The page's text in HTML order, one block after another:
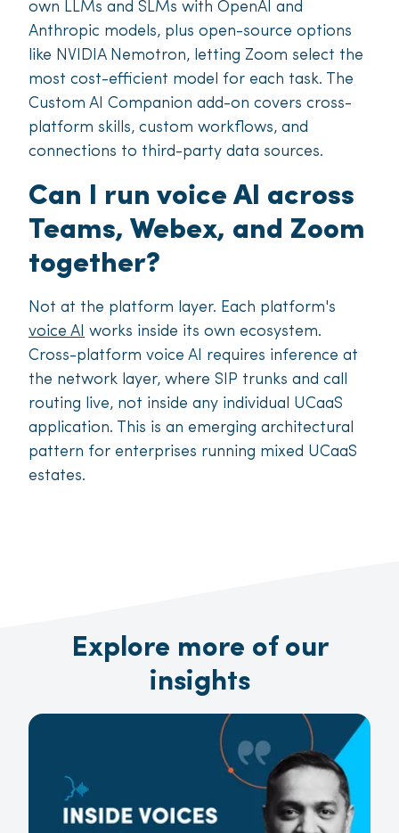
own LLMs and SLMs with OpenAI and
Anthropic models, plus open-source options
like NVIDIA Nemotron, letting Zoom select the
most cost-efficient model for each task. The
Custom AI Companion add-on covers cross-
platform skills, custom workflows, and
connections to third-party data sources.
Can I run voice AI across
Teams, Webex, and Zoom
together?
Not at the platform layer. Each platform's
voice AI works inside its own ecosystem.
Cross-platform voice AI requires inference at
the network layer, where SIP trunks and call
routing live, not inside any individual UCaaS
application. This is an emerging architectural
pattern for enterprises running mixed UCaaS
estates.
Explore more of our
insights